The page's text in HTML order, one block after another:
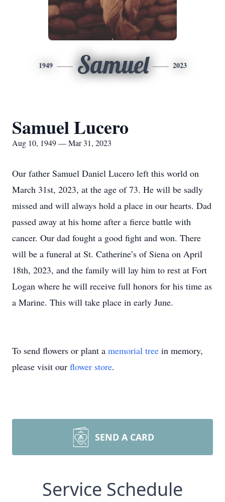
1949 Samuel 2023
Samuel Lucero
Aug 10, 1949 — Mar 31, 2023
Our father Samuel Daniel Lucero left this world on
March 31st, 2023, at the age of 73. He will be sadly
missed and will always hold a place in our hearts. Dad
passed away at his home after a fierce battle with
cancer. Our dad fought a good fight and won. There
will be a funeral at St. Catherine’s of Siena on April
18th, 2023, and the family will lay him to rest at Fort
Logan where he will receive full honors for his time as
a Marine. This will take place in early June.
To send flowers or plant a memorial tree in memory,
please visit our flower store.
SEND A CARD
Service Schedule